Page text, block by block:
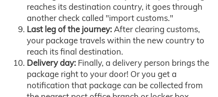
reaches its destination country, it goes through
another check called "import customs."
Last leg of the journey:After clearing customs,
your package travels within the new country to
reach its final destination.
Delivery day: Finally, a delivery person brings the
package right to your door! Or you get a
notification that package can be collected from